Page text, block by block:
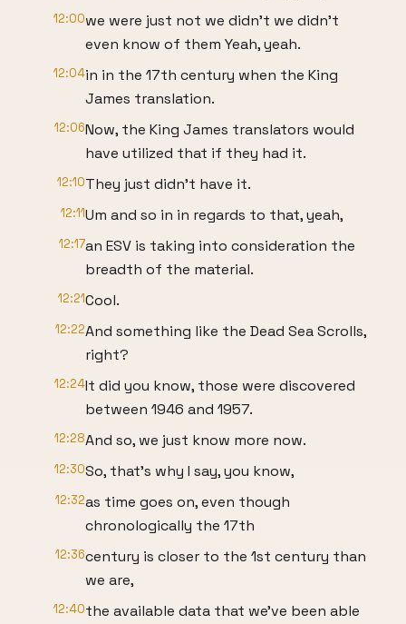
12:00we were just not we didn't we didn't
even know of them Yeah, yeah.
12:04in in the 17th century when the King
James translation.
12:06Now, the King James translators would
have utilized that if they had it.
12:10They just didn't have it.
12:11Um and so in in regards to that, yeah,
12:17an ESV is taking into consideration the
breadth of the material.
12:21Cool.
12:22And something like the Dead Sea Scrolls,
right?
12:24It did you know, those were discovered
between 1946 and 1957.
12:28And so, we just know more now.
12:30So, that's why I say, you know,
12:32as time goes on, even though
chronologically the 17th
12:36century is closer to the 1st century than
we are,
12:40the available data that we've been able